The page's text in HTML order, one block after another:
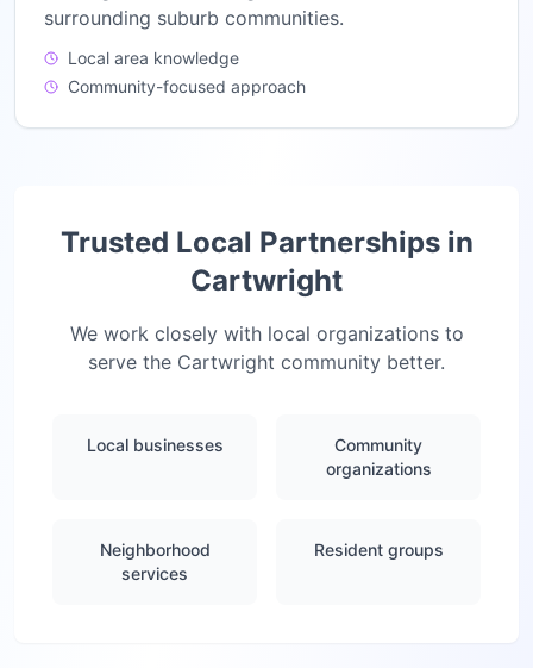
surrounding suburb communities.
Local area knowledge
Community-focused approach
Trusted Local Partnerships in
Cartwright
We work closely with local organizations to
serve the Cartwright community better.
Local businesses
Community
organizations
Neighborhood
services
Resident groups